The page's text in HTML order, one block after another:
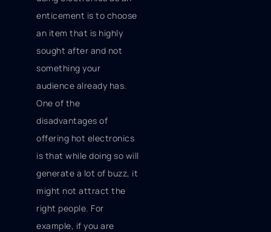
enticement is to choose
an item that is highly
sought after and not
something your
audience already has.
One of the
disadvantages of
offering hot electronics
is that while doing so will
generate a lot of buzz, it
might not attract the
right people. For
example, if you are